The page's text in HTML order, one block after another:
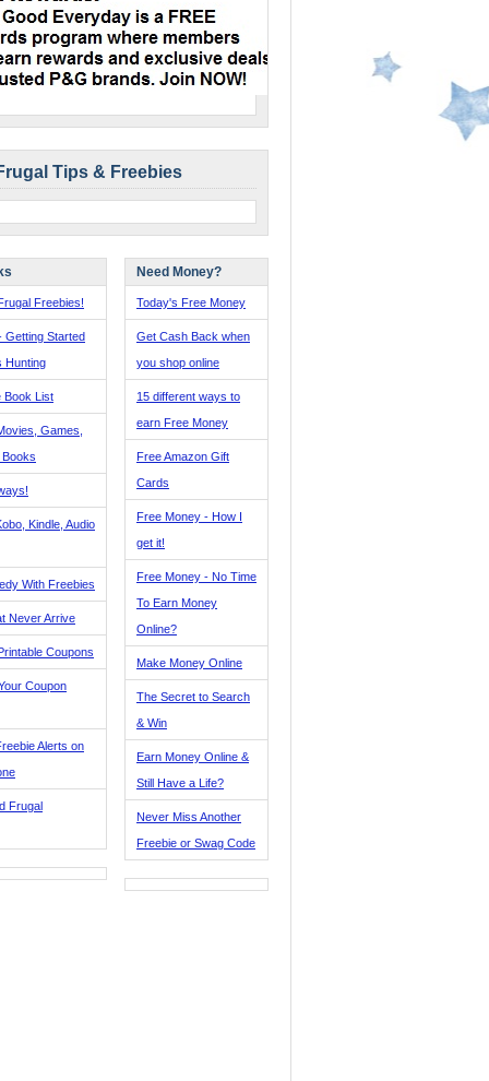
Tips & Freebies
Freebies!
Getting Started
Hunting
Book List
Games,
Kindle, Audio
With Freebies
Never Arrive
Coupons
Coupon
Alerts on
Frugal
Need Money?
Today's Free Money
Get Cash Back when
you shop online
15 different ways to
earn Free Money
Free Amazon Gift
Cards
Free Money - How I
get it!
Free Money - No Time
To Earn Money
Online?
Make Money Online
The Secret to Search
& Win
Earn Money Online &
Still Have a Life?
Never Miss Another
Freebie or Swag Code